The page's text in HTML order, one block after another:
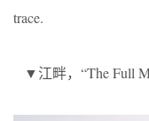
trace.
▼江畔，“The Full